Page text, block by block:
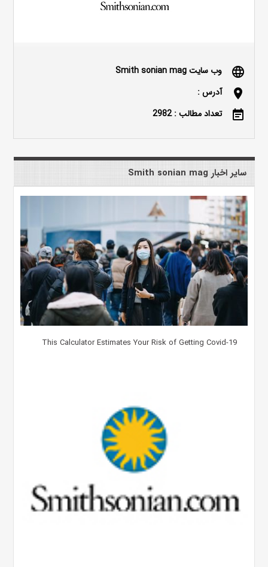
language وب سایت Smith sonian mag
location_on آدرس :
event_note تعداد مطالب : 2982
سایر اخبار Smith sonian mag
This Calculator Estimates Your Risk of Getting Covid-19